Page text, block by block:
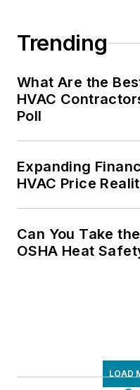
Trending
What Are the
HVAC
Poll
Expanding
HVAC Price
Can You Take
OSHA Heat
LOAD